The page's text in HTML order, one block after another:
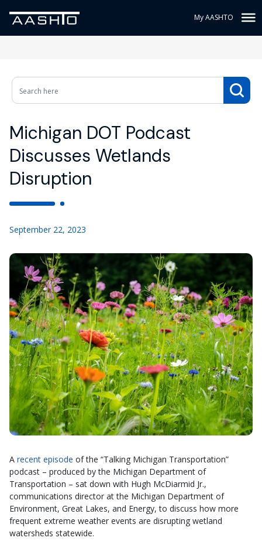
My AASHTO
Michigan DOT Podcast
Discusses Wetlands
Disruption
September 22, 2023
A recent episode of the “Talking Michigan Transportation”
podcast – produced by the Michigan Department of
Transportation – sat down with Hugh McDiarmid Jr.,
communications director at the Michigan Department of
Environment, Great Lakes, and Energy, to discuss how more
frequent extreme weather events are disrupting wetland
watersheds statewide.